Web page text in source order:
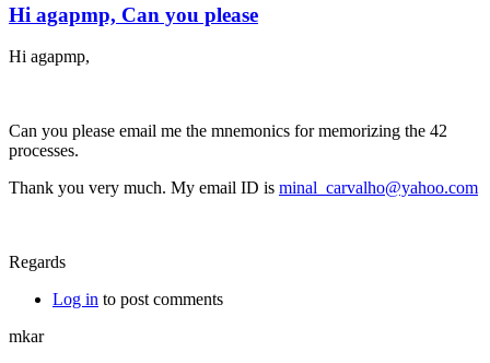
Hi agapmp, Can you please
Hi agapmp,
Can you please email me the mnemonics for memorizing the 42
processes.
Thank you very much. My email ID is minal_carvalho@yahoo.com
Regards
Log in to post comments
mkar